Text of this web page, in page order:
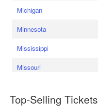
Michigan
Minnesota
Mississippi
Missouri
Top-Selling Tickets